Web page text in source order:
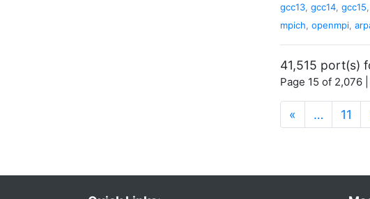
gcc13, gcc14, gcc15,
mpich, openmpi,
41,515 port(s)
Page 15 of 2,076
« … 11